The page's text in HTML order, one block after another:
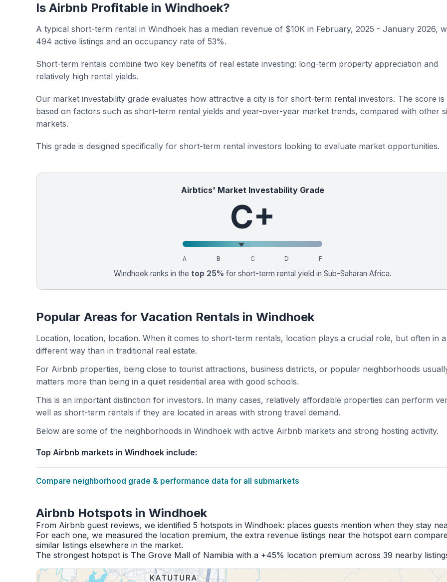
Is Airbnb Profitable in Windhoek?
A typical short-term rental in Windhoek has a median revenue of $10K in February, 2025 - January 2026,
494 active listings and an occupancy rate of 53%.
Short-term rentals combine two key benefits of real estate investing: long-term property appreciation and
relatively high rental yields.
Our market investability grade evaluates how attractive a city is for short-term rental investors. The score is
based on factors such as short-term rental yields and year-over-year market trends, compared with other
markets.
This grade is designed specifically for short-term rental investors looking to evaluate market opportunities.
Airbtics' Market Investability Grade
C+
A B C D F
Windhoek ranks in the top 25% for short-term rental yield in Sub-Saharan Africa.
Popular Areas for Vacation Rentals in Windhoek
Location, location, location. When it comes to short-term rentals, location plays a crucial role, but often in a
different way than in traditional real estate.
For Airbnb properties, being close to tourist attractions, business districts, or popular neighborhoods
matters more than being in a quiet residential area with good schools.
This is an important distinction for investors. In many cases, relatively affordable properties can perform
well as short-term rentals if they are located in areas with strong travel demand.
Below are some of the neighborhoods in Windhoek with active Airbnb markets and strong hosting activity.
Top Airbnb markets in Windhoek include:
Compare neighborhood grade & performance data for all submarkets
Airbnb Hotspots in Windhoek
From Airbnb guest reviews, we identified 5 hotspots in Windhoek: places guests mention when they stay
For each one, we measured the location premium, the extra revenue listings near the hotspot earn
similar listings elsewhere in the market.
The strongest hotspot is The Grove Mall of Namibia with a +45% location premium across 39 nearby